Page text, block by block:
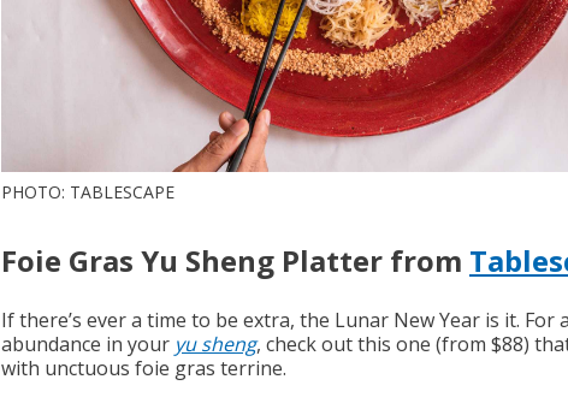
PHOTO: TABLESCAPE
Foie Gras Yu Sheng Platter from
If there’s ever a time to be extra, the Lunar New Year is it. For
abundance in your yu sheng, check out this one (from $88)
with unctuous foie gras terrine.